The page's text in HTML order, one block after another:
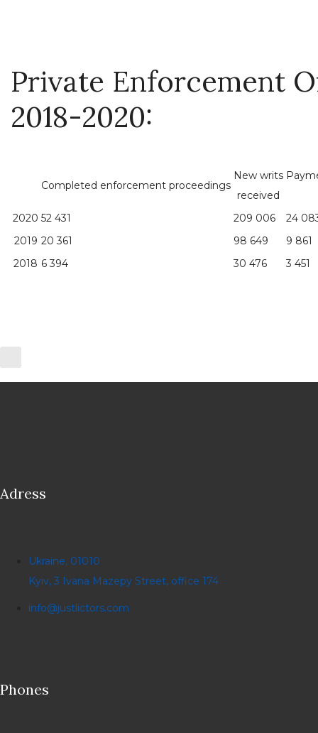
Private Enforcement
2018-2020:
Completed enforcement proceedings
New writs
received
2020 52 431 209 006
24
2019 20 361 98 649
9 861
2018 6 394 30 476 3 451
Adress
Ukraine, 01010
Kyiv, 3 Ivana Mazepy Street, office 174
info@justlictors.com
Phones